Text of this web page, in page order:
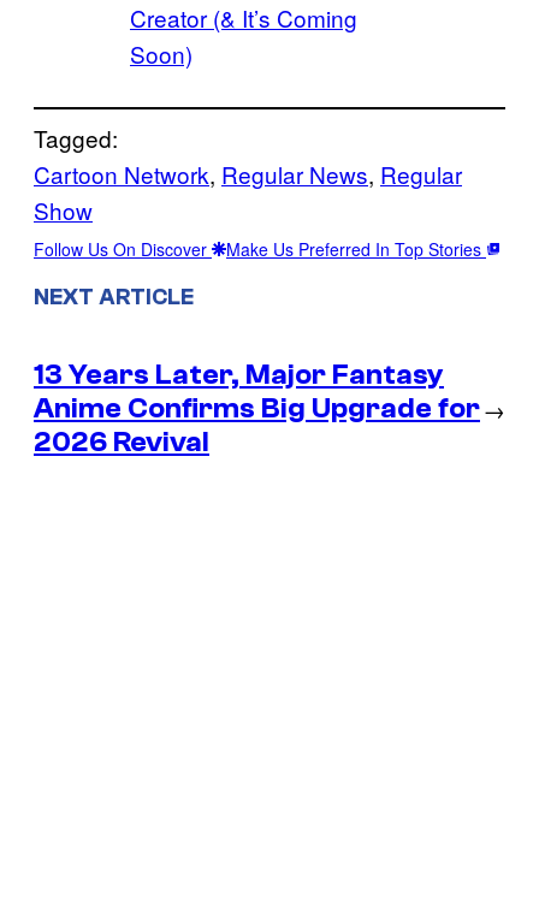
Creator (& It’s Coming
Soon)
Tagged:
Cartoon Network, Regular News, Regular
Show
Follow Us On Discover Make Us Preferred In Top Stories
NEXT ARTICLE
13 Years Later, Major Fantasy
Anime Confirms Big Upgrade for
2026 Revival
→